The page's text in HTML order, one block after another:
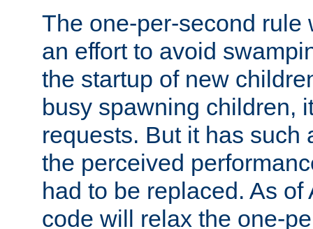
The one-per-second rule
an effort to avoid
the startup of new
busy spawning children,
requests. But it has such
the perceived
had to be replaced. As
code will relax the one-